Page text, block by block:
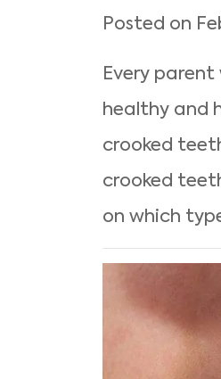
Posted on
Every
healthy and
crooked
crooked
on which